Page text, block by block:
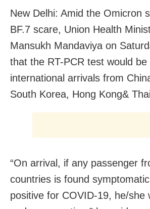
New Delhi: Amid the Omicron
BF.7 scare, Union Health
Mansukh Mandaviya on
that the RT-PCR test would
international arrivals from
South Korea, Hong Kong&
“On arrival, if any passenger
countries is found
positive for COVID-19, he/she